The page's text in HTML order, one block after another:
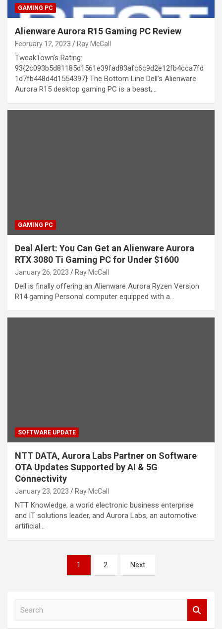
GAMING PC
Alienware Aurora R15 Gaming PC Review
February 12, 2023 Ray McCall
TweakTown’s Rating:
93{2c093b5d81185d1561e39fad83afc6c9d2e12fb4cca7fd
1d7fb448d4d1554397} The Bottom Line Dell’s Alienware
Aurora R15 desktop gaming PC is a beast,…
GAMING PC
Deal Alert: You Can Get an Alienware Aurora
RTX 3080 Ti Gaming PC for Under $1600
January 26, 2023 Ray McCall
Dell is finally offering an Alienware Aurora Ryzen Version
R14 gaming Personal computer equipped with a…
SOFTWARE UPDATE
NTT DATA, Aurora Labs Partner on Software
OTA Updates Supported by AI & 5G
Connectivity
January 23, 2023 Ray McCall
NTT Knowledge, a world electronic business enterprise
and IT solutions leader, and Aurora Labs, an automotive
artificial…
1 2 Next